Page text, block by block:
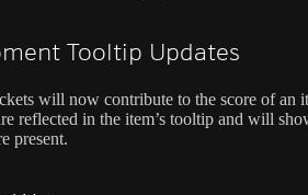
Tooltip Updates
will now contribute to the score of an
reflected in the item’s tooltip and will
present.